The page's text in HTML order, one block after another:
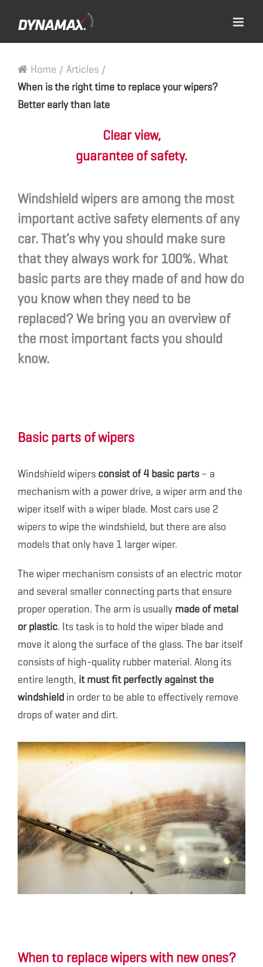
Home / Articles /
When is the right time to replace your wipers?
Better early than late
Clear view,
guarantee of safety.
Windshield wipers are among the most
important active safety elements of any
car. That’s why you should make sure
that they always work for 100%. What
basic parts are they made of and how do
you know when they need to be
replaced? We bring you an overview of
the most important facts you should
know.
Basic parts of wipers
Windshield wipers consist of 4 basic parts– a
mechanism with a power drive, a wiper arm and the
wiper itself with a wiper blade. Most cars use 2
wipers to wipe the windshield, but there are also
models that only have 1 larger wiper.
The wiper mechanism consists of an electric motor
and several smaller connecting parts that ensure
proper operation. The arm is usually made of metal
or plastic. Its task is to hold the wiper blade and
move it along the surface of the glass. The bar itself
consists of high-quality rubber material. Along its
entire length, it must fit perfectly against the
windshield in order to be able to effectively remove
drops of water and dirt.
When to replace wipers with new ones?